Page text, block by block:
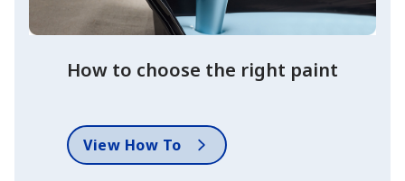
How to choose the right paint
View How To